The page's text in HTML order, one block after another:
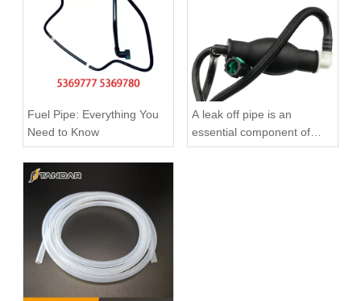
Fuel Pipe: Everything You
Need to Know
A leak off pipe is an
essential component of
diesel engines